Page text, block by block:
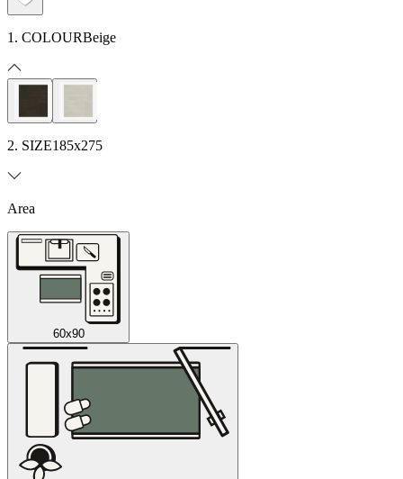
1. COLOURBeige
2. SIZE185x275
Area
60x90